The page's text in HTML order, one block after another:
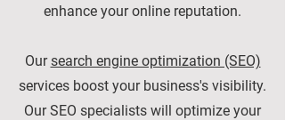
enhance your online reputation.
Oursearch engine optimization (SEO)
services boost your business's visibility.
Our SEO specialists will optimize your